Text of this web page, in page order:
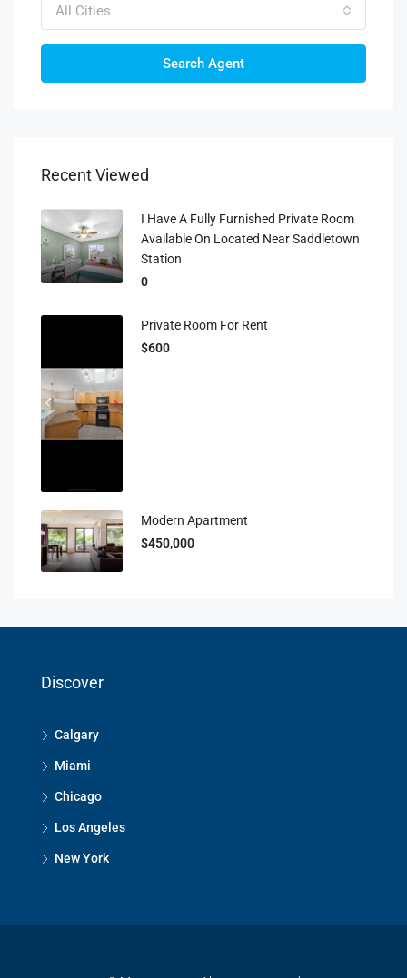
All Cities
Search Agent
Recent Viewed
I Have A Fully Furnished Private Room
Available On Located Near Saddletown
Station
0
Private Room For Rent
$600
Modern Apartment
$450,000
Discover
Calgary
Miami
Chicago
Los Angeles
New York